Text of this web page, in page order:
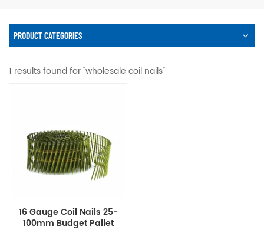
PRODUCT CATEGORIES
1 results found for "wholesale coil nails"
16 Gauge Coil Nails 25-
100mm Budget Pallet